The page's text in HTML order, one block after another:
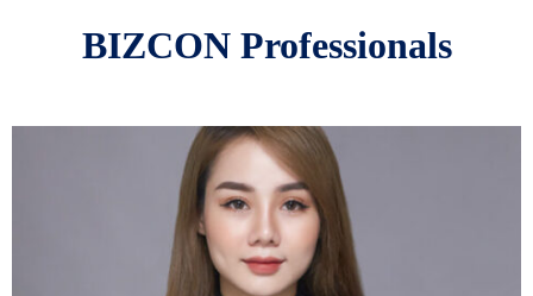
BIZCON Professionals